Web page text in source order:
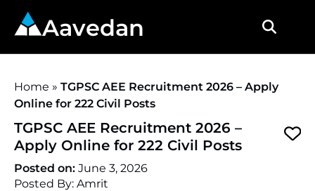
Aavedan
Home » TGPSC AEE Recruitment 2026 – Apply
Online for 222 Civil Posts
TGPSC AEE Recruitment 2026 –
Apply Online for 222 Civil Posts
Posted on: June 3, 2026
Posted By: Amrit